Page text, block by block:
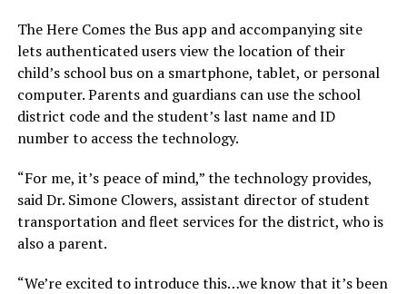
The Here Comes the Bus app and accompanying site
lets authenticated users view the location of their
child’s school bus on a smartphone, tablet, or personal
computer. Parents and guardians can use the school
district code and the student’s last name and ID
number to access the technology.
“For me, it’s peace of mind,” the technology provides,
said Dr. Simone Clowers, assistant director of student
transportation and fleet services for the district, who is
also a parent.
“We’re excited to introduce this…we know that it’s been